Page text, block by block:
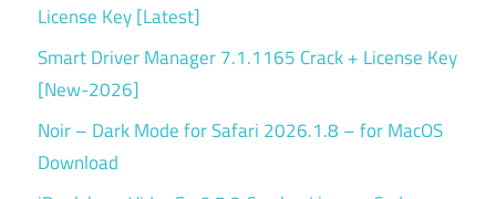
License Key [Latest]
Smart Driver Manager 7.1.1165 Crack + License Key
[New-2026]
Noir – Dark Mode for Safari 2026.1.8 – for MacOS
Download